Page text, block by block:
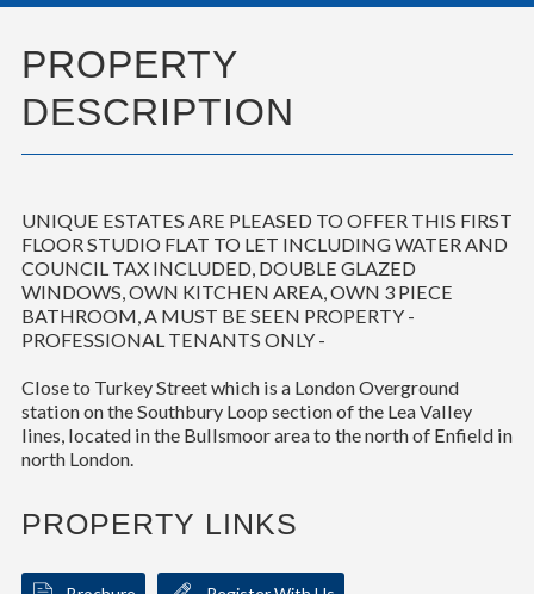
PROPERTY
DESCRIPTION
UNIQUE ESTATES ARE PLEASED TO OFFER THIS FIRST
FLOOR STUDIO FLAT TO LET INCLUDING WATER AND
COUNCIL TAX INCLUDED, DOUBLE GLAZED
WINDOWS, OWN KITCHEN AREA, OWN 3 PIECE
BATHROOM, A MUST BE SEEN PROPERTY -
PROFESSIONAL TENANTS ONLY -
Close to Turkey Street which is a London Overground
station on the Southbury Loop section of the Lea Valley
lines, located in the Bullsmoor area to the north of Enfield in
north London.
PROPERTY LINKS